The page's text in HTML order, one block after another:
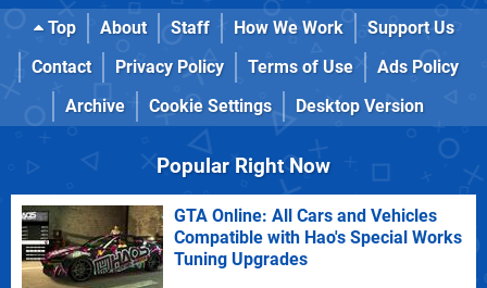
Top About Staff How We Work
Support Us
Contact
Privacy Policy Terms of Use
Ads Policy
Archive
Cookie Settings Desktop Version
Popular Right Now
GTA Online: All Cars and Vehicles
Compatible with Hao's Special Works
Tuning Upgrades